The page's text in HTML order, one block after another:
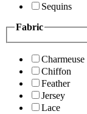
Sequins
Fabric
Charmeuse
Chiffon
Feather
Jersey
Lace